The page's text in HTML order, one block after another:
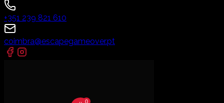
+351 239 821 610
coimbra@escapegameover.pt